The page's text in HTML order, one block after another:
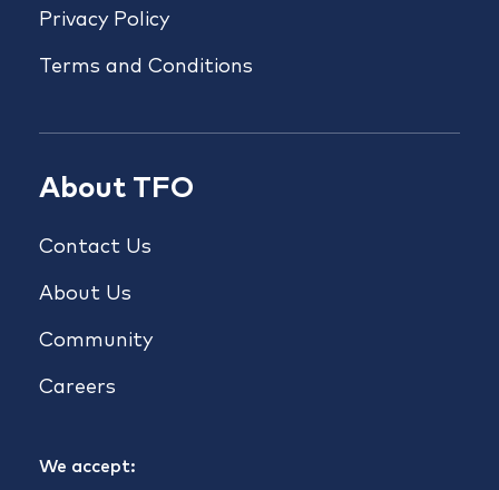
Privacy Policy
Terms and Conditions
About TFO
Contact Us
About Us
Community
Careers
We accept: